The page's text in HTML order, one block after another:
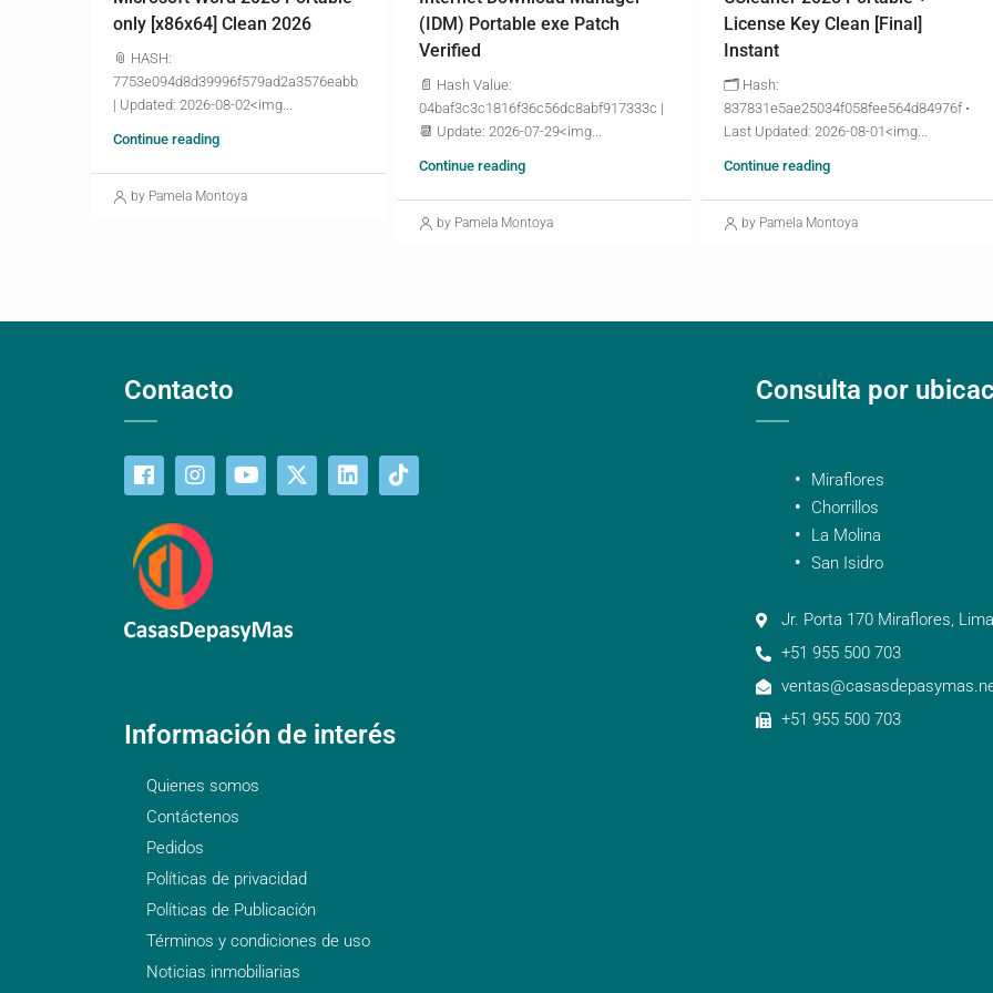
only [x86x64] Clean 2026
📎 HASH:
7753e094d8d39996f579ad2a3576eabb
| Updated: 2026-08-02<img...
Continue reading
by Pamela Montoya
(IDM) Portable exe Patch
Verified
📄 Hash Value:
04baf3c3c1816f36c56dc8abf917333c |
📆 Update: 2026-07-29<img...
Continue reading
by Pamela Montoya
License Key Clean [Final]
Instant
🗂 Hash:
837831e5ae25034f058fee564d84976f •
Last Updated: 2026-08-01<img...
Continue reading
by Pamela Montoya
Contacto
Información de interés
Quienes somos
Contáctenos
Pedidos
Políticas de privacidad
Políticas de Publicación
Términos y condiciones de uso
Noticias inmobiliarias
Consulta por
Miraflores
Chorrillos
La Molina
San Isidro
Jr. Porta 170 Miraflores,
+51 955 500 703
+51 955 500 703